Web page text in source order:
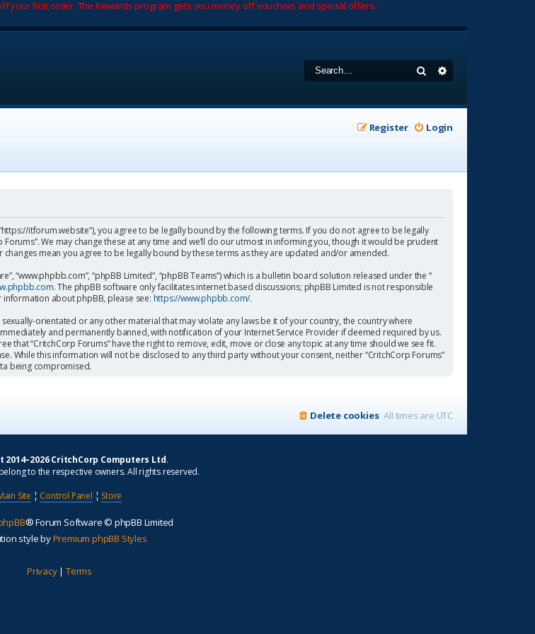
your first order. The Rewards program gets you money off vouchers and special offers.
Search
Login
Register
“https://itforum.website”), you agree to be legally bound by the following terms. If you do not agree to be legally
We may change these at any time and we’ll do our utmost in informing you, though it would be prudent
mean you agree to be legally bound by these terms as they are updated and/or amended.
“www.phpbb.com”, “phpBB Limited”, “phpBB Teams”) which is a bulletin board solution released under the “
. The phpBB software only facilitates internet based discussions; phpBB Limited is not responsible
about phpBB, please see: https://www.phpbb.com/.
orientated or any other material that may violate any laws be it of your country, the country where
and permanently banned, with notification of your Internet Service Provider if deemed required by us.
that “CritchCorp Forums” have the right to remove, edit, move or close any topic at any time should we see fit.
While this information will not be disclosed to any third party without your consent, neither “CritchCorp Forums”
being compromised.
All times are UTC
Delete cookies
2014–2026 CritchCorp Computers Ltd.
to the respective owners. All rights reserved.
Site ¦ Control Panel ¦ Store
® Forum Software © phpBB Limited
style byPremium phpBB Styles
Privacy| Terms